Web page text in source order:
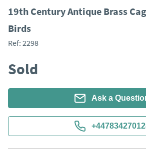
19th Century Antique Brass
Birds
Ref: 2298
Sold
Ask a